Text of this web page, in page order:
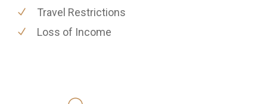
Travel Restrictions
Loss of Income